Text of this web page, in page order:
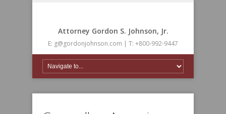
Attorney Gordon S. Johnson, Jr.
E: g@gordonjohnson.com | T: +800-992-9447